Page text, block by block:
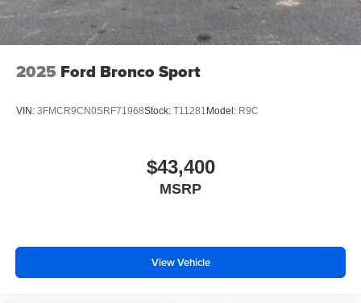
2025 Ford Bronco Sport
VIN: 3FMCR9CN0SRF71968Stock: T11281 Model: R9C
$43,400
MSRP
View Vehicle